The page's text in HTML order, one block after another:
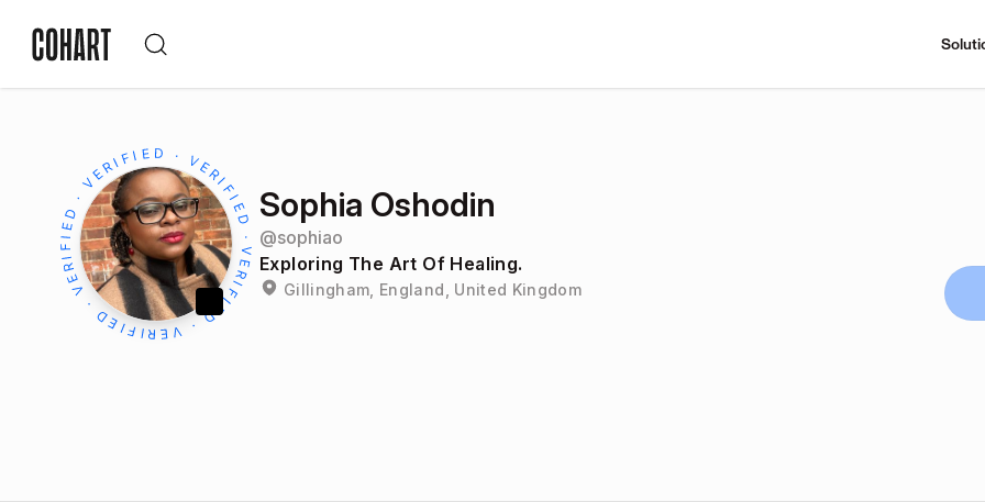
Sophia Oshodin
@sophiao
Exploring The Art Of Healing.
Gillingham, England, United Kingdom